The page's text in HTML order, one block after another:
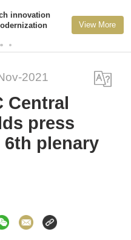
innovation
View More
2021
Central
press
plenary